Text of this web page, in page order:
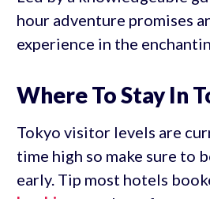
hour adventure promises
experience in the
Where To Stay In
Tokyo visitor levels are
time high so make sure to
early. Tip most hotels